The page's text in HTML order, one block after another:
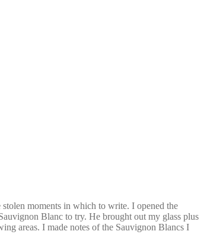
moments in which to write. I opened the
Blanc to try. He brought out my glass plus
areas. I made notes of the Sauvignon Blancs I